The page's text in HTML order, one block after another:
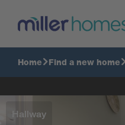
Home Find a new home
Hallway